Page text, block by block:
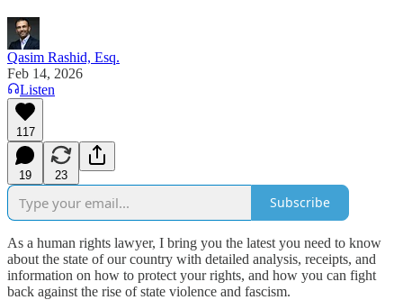
Qasim Rashid, Esq.
Feb 14, 2026
Listen
117
19 23
Subscribe
As a human rights lawyer, I bring you the latest you need to know
about the state of our country with detailed analysis, receipts, and
information on how to protect your rights, and how you can fight
back against the rise of state violence and fascism.